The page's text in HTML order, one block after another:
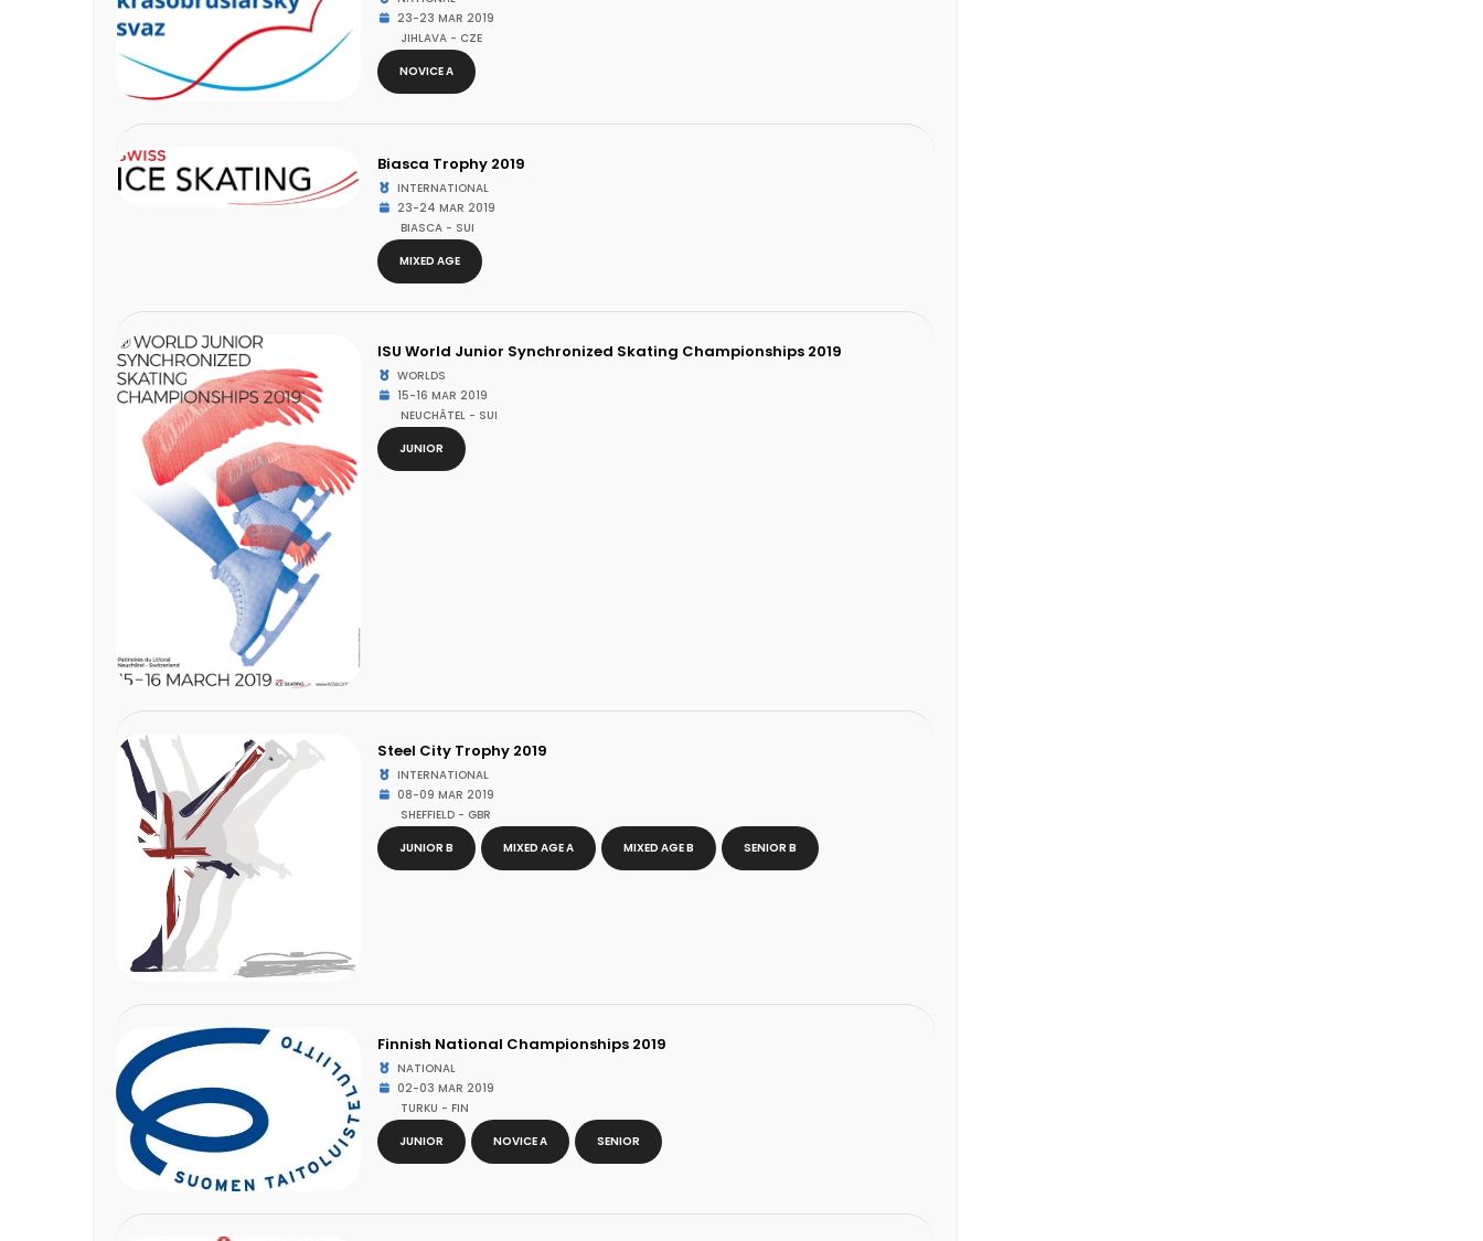
23-23 MAR 2019
JIHLAVA - CZE
NOVICE A
Biasca Trophy 2019
INTERNATIONAL
23-24 MAR 2019
BIASCA - SUI
MIXED AGE
ISU World Junior Synchronized Skating Championships 2019
WORLDS
15-16 MAR 2019
NEUCHÂTEL - SUI
JUNIOR
Steel City Trophy 2019
INTERNATIONAL
08-09 MAR 2019
SHEFFIELD - GBR
JUNIOR B
MIXED AGE A MIXED AGE B SENIOR B
Finnish National Championships 2019
NATIONAL
02-03 MAR 2019
TURKU - FIN
JUNIOR
NOVICE A SENIOR